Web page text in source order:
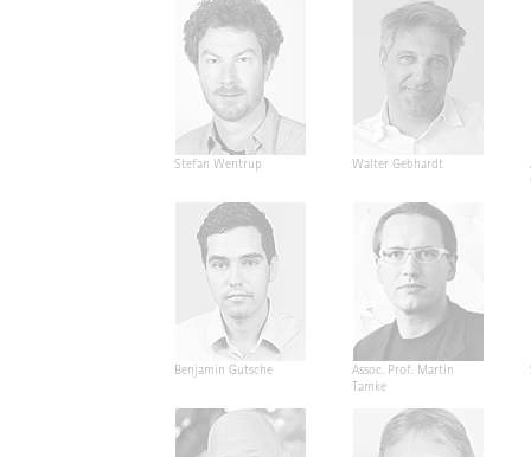
Stefan Wentrup Walter Gebhardt
Benjamin Gutsche
Assoc. Prof. Martin
Tamke